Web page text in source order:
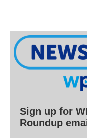
Sign up for
Roundup